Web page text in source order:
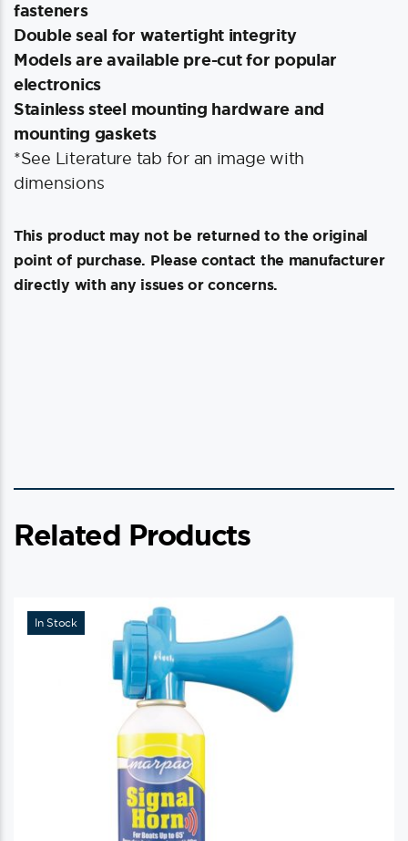
fasteners
Double seal for watertight integrity
Models are available pre-cut for popular
electronics
Stainless steel mounting hardware and
mounting gaskets
*See Literature tab for an image with
dimensions
This product may not be returned to the original
point of purchase. Please contact the manufacturer
directly with any issues or concerns.
Related Products
In Stock